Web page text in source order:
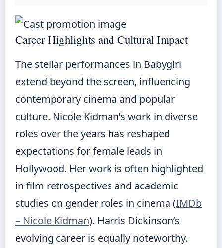
Career Highlights and Cultural Impact
The stellar performances in Babygirl
extend beyond the screen, influencing
contemporary cinema and popular
culture. Nicole Kidman’s work in diverse
roles over the years has reshaped
expectations for female leads in
Hollywood. Her work is often highlighted
in film retrospectives and academic
studies on gender roles in cinema (IMDb
– Nicole Kidman). Harris Dickinson’s
evolving career is equally noteworthy.